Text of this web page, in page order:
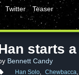
Twitter
Teaser
starts
Bennett Candy
Han Solo, Chewbacca,